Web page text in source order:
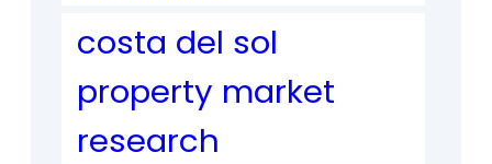
costa del sol
property market
research